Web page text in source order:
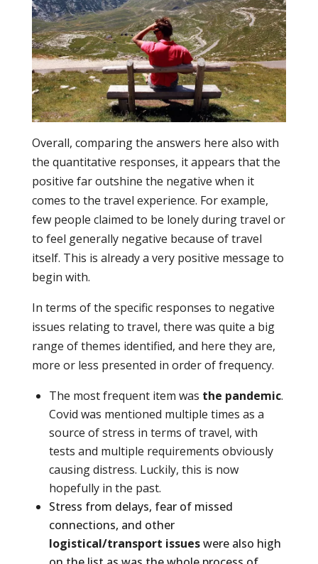
Overall, comparing the answers here also with
the quantitative responses, it appears that the
positive far outshine the negative when it
comes to the travel experience. For example,
few people claimed to be lonely during travel or
to feel generally negative because of travel
itself. This is already a very positive message to
begin with.
In terms of the specific responses to negative
issues relating to travel, there was quite a big
range of themes identified, and here they are,
more or less presented in order of frequency.
The most frequent item was the pandemic.
Covid was mentioned multiple times as a
source of stress in terms of travel, with
tests and multiple requirements obviously
causing distress. Luckily, this is now
hopefully in the past.
Stress from delays, fear of missed
connections, and other
logistical/transport issueswere also high